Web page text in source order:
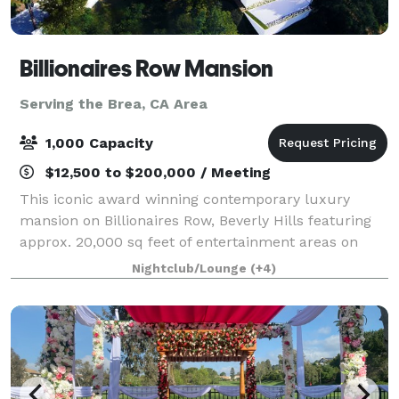
Billionaires Row Mansion
Serving the Brea, CA Area
1,000 Capacity
$12,500 to $200,000 / Meeting
This iconic award winning contemporary luxury
mansion on Billionaires Row, Beverly Hills featuring
approx. 20,000 sq feet of entertainment areas on
four acres of land with an architecturally significant
1/4 mile private gated driveway, brea
Nightclub/Lounge (+4)